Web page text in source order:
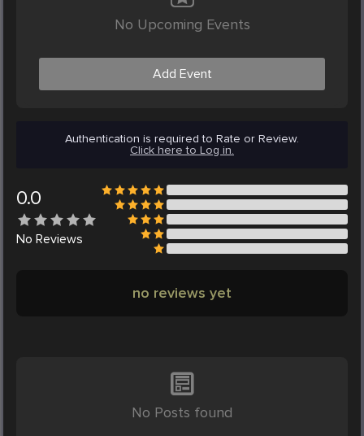
No Upcoming Events
Add Event
Authentication is required to Rate or Review.
Click here to Log in.
0.0
No Reviews
no reviews yet
No Posts found